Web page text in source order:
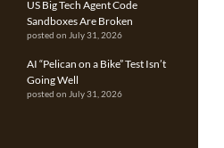
US Big Tech Agent Code
Sandboxes Are Broken
posted on July 31, 2026
AI “Pelican on a Bike” Test Isn’t
Going Well
posted on July 31, 2026